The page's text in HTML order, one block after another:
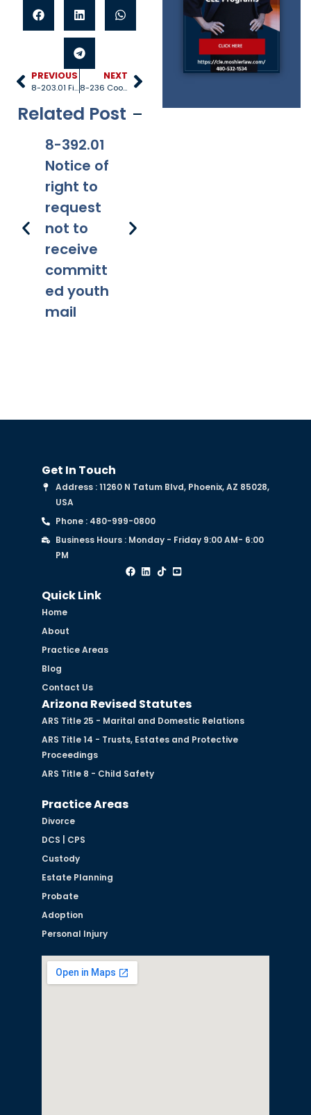
PREVIOUS
8-203.01 Fingerprinting juvenile probation officers;
NEXT
8-236 Cooperation
Related Post
8-392.01
Notice of
right to
request
not to
receive
committ
ed youth
mail
Get In Touch
Address : 11260 N Tatum Blvd, Phoenix, AZ 85028,
USA
Phone : 480-999-0800
Business Hours : Monday - Friday 9:00 AM- 6:00
PM
Quick Link
Home
About
Practice Areas
Blog
Contact Us
Arizona Revised Statutes
ARS Title 25 - Marital and Domestic Relations
ARS Title 14 - Trusts, Estates and Protective
Proceedings
ARS Title 8 - Child Safety
Practice Areas
Divorce
DCS | CPS
Custody
Estate Planning
Probate
Adoption
Personal Injury